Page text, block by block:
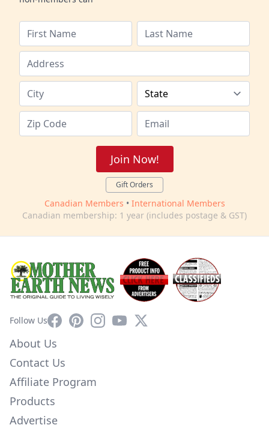
Join Now!
Gift Orders
Canadian Members • International Members
Canadian membership: 1 year (includes postage & GST)
Follow UsFacebookPinterestInstagram
YouTube
X
About Us
Contact Us
Affiliate Program
Products
Advertise